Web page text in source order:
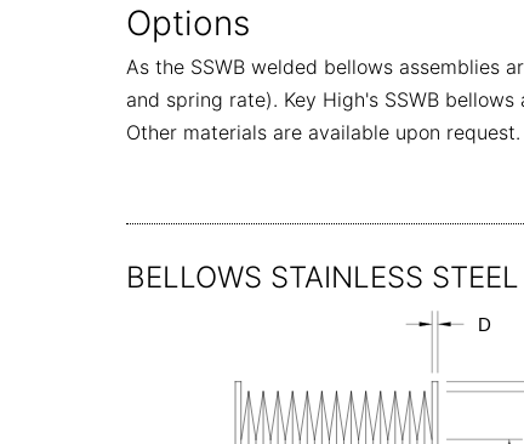
Options
As the SSWB welded bellows assemblies
and spring rate). Key High's SSWB
Other materials are available upon request.
BELLOWS STAINLESS